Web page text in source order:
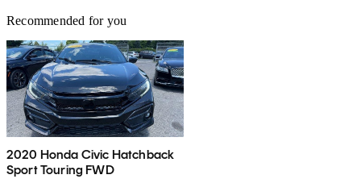
Recommended for you
2020 Honda Civic Hatchback
Sport Touring FWD